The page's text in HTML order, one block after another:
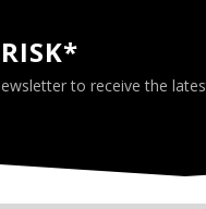
to receive the